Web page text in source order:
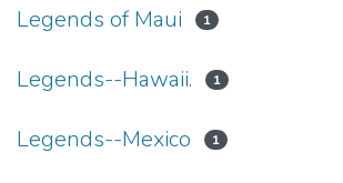
Legends of Maui 1
Legends--Hawaii. 1
Legends--Mexico 1